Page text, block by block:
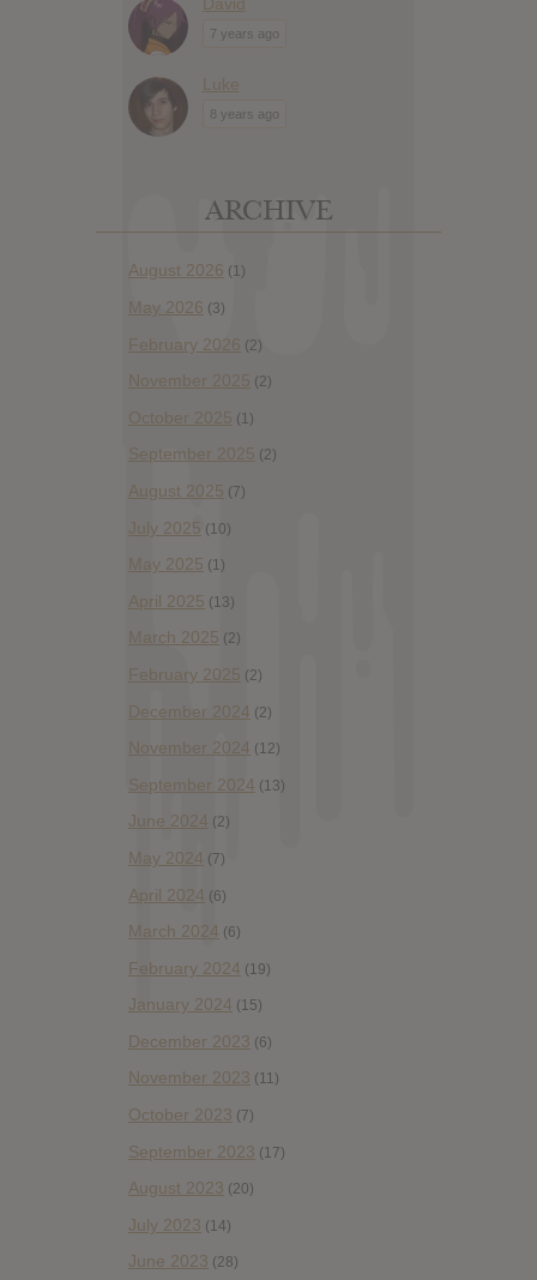
David
7 years ago
Luke
8 years ago
ARCHIVE
August 2026 (1)
May 2026 (3)
February 2026 (2)
November 2025 (2)
October 2025 (1)
September 2025 (2)
August 2025 (7)
July 2025 (10)
May 2025 (1)
April 2025 (13)
March 2025 (2)
February 2025 (2)
December 2024 (2)
November 2024 (12)
September 2024 (13)
June 2024 (2)
May 2024 (7)
April 2024 (6)
March 2024 (6)
February 2024 (19)
January 2024 (15)
December 2023 (6)
November 2023 (11)
October 2023 (7)
September 2023 (17)
August 2023 (20)
July 2023 (14)
June 2023 (28)